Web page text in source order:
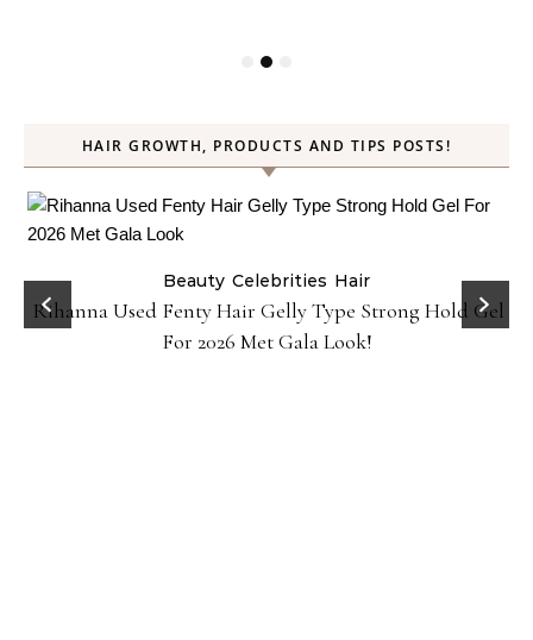
HAIR GROWTH, PRODUCTS AND TIPS POSTS!
Beauty Celebrities Hair
Rihanna Used Fenty Hair Gelly Type Strong Hold Gel
For 2026 Met Gala Look!